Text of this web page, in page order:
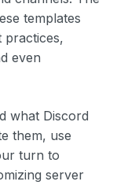
templates
practices,
even
what Discord
them, use
turn to
server